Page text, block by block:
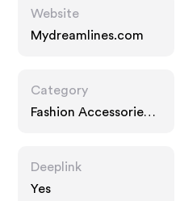
Website
Mydreamlines.com
Category
Fashion Accessories,
Deeplink
Yes